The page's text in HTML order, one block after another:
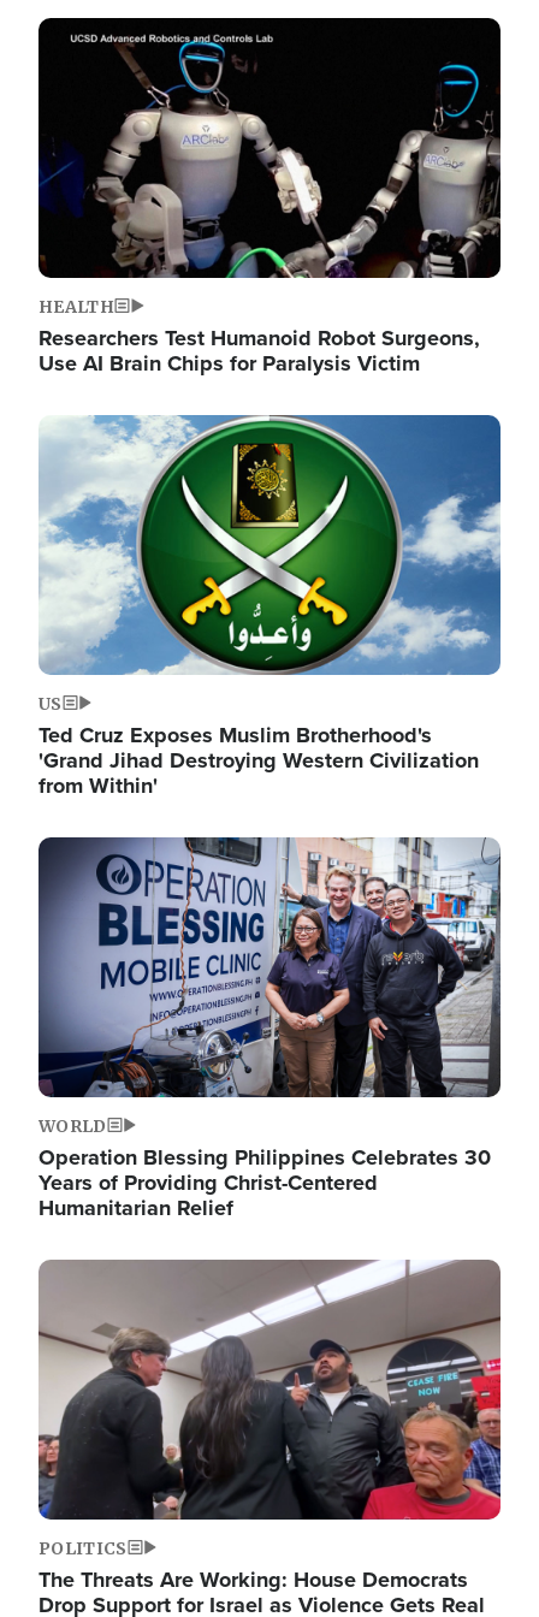
Image
HEALTH
Researchers Test Humanoid Robot Surgeons,
Use AI Brain Chips for Paralysis Victim
Image
US
Ted Cruz Exposes Muslim Brotherhood's
'Grand Jihad Destroying Western Civilization
from Within'
Image
WORLD
Operation Blessing Philippines Celebrates 30
Years of Providing Christ-Centered
Humanitarian Relief
Image
POLITICS
The Threats Are Working: House Democrats
Drop Support for Israel as Violence Gets Real